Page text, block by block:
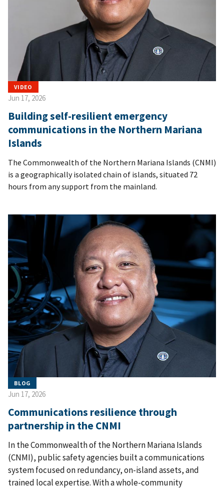
VIDEO
Jun 17, 2026
Building self-resilient emergency
communications in the Northern Mariana
Islands
The Commonwealth of the Northern Mariana Islands (CNMI)
is a geographically isolated chain of islands, situated 72
hours from any support from the mainland.
BLOG
Jun 17, 2026
Communications resilience through
partnership in the CNMI
In the Commonwealth of the Northern Mariana Islands
(CNMI), public safety agencies built a communications
system focused on redundancy, on-island assets, and
trained local expertise. With a whole-community